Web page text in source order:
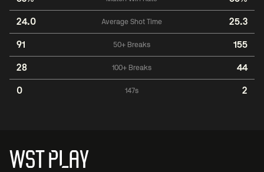
24.0 Average Shot Time 25.3
91 50+ Breaks 155
28 100+ Breaks 44
0 147s 2
WST PLAY